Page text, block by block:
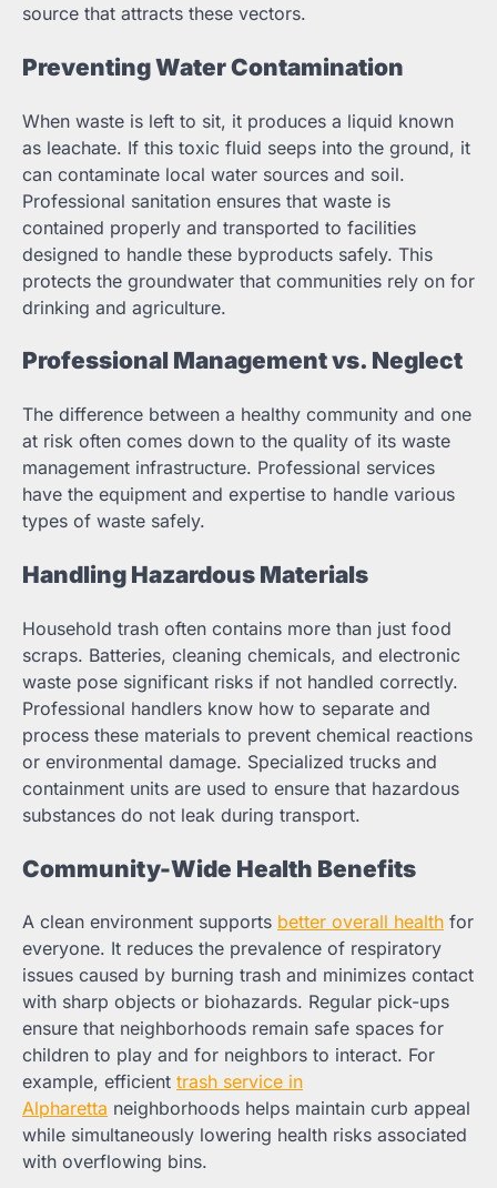
source that attracts these vectors.
Preventing Water Contamination
When waste is left to sit, it produces a liquid known
as leachate. If this toxic fluid seeps into the ground, it
can contaminate local water sources and soil.
Professional sanitation ensures that waste is
contained properly and transported to facilities
designed to handle these byproducts safely. This
protects the groundwater that communities rely on for
drinking and agriculture.
Professional Management vs. Neglect
The difference between a healthy community and one
at risk often comes down to the quality of its waste
management infrastructure. Professional services
have the equipment and expertise to handle various
types of waste safely.
Handling Hazardous Materials
Household trash often contains more than just food
scraps. Batteries, cleaning chemicals, and electronic
waste pose significant risks if not handled correctly.
Professional handlers know how to separate and
process these materials to prevent chemical reactions
or environmental damage. Specialized trucks and
containment units are used to ensure that hazardous
substances do not leak during transport.
Community-Wide Health Benefits
A clean environment supports better overall health for
everyone. It reduces the prevalence of respiratory
issues caused by burning trash and minimizes contact
with sharp objects or biohazards. Regular pick-ups
ensure that neighborhoods remain safe spaces for
children to play and for neighbors to interact. For
example, efficient trash service in
Alpharetta neighborhoods helps maintain curb appeal
while simultaneously lowering health risks associated
with overflowing bins.